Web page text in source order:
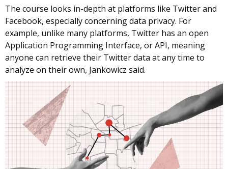
The course looks in-depth at platforms like Twitter and
Facebook, especially concerning data privacy. For
example, unlike many platforms, Twitter has an open
Application Programming Interface, or API, meaning
anyone can retrieve their Twitter data at any time to
analyze on their own, Jankowicz said.